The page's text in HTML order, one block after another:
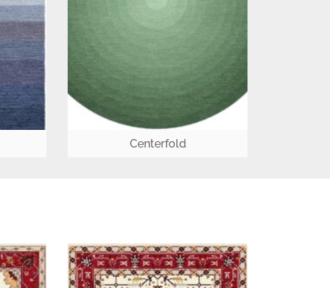
Centerfold